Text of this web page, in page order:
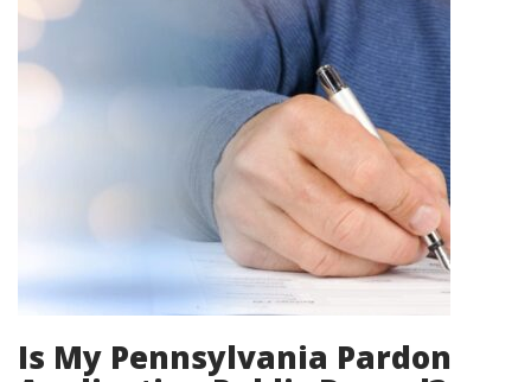
Is My Pennsylvania Pardon